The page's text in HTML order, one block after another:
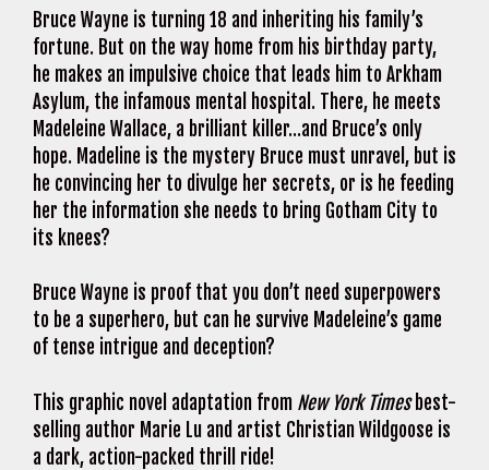
Bruce Wayne is turning 18 and inheriting his family’s
fortune. But on the way home from his birthday party,
he makes an impulsive choice that leads him to Arkham
Asylum, the infamous mental hospital. There, he meets
Madeleine Wallace, a brilliant killer…and Bruce’s only
hope. Madeline is the mystery Bruce must unravel, but is
he convincing her to divulge her secrets, or is he feeding
her the information she needs to bring Gotham City to
its knees?
Bruce Wayne is proof that you don’t need superpowers
to be a superhero, but can he survive Madeleine’s game
of tense intrigue and deception?
This graphic novel adaptation from New York Timesbest-
selling author Marie Lu and artist Christian Wildgoose is
a dark, action-packed thrill ride!